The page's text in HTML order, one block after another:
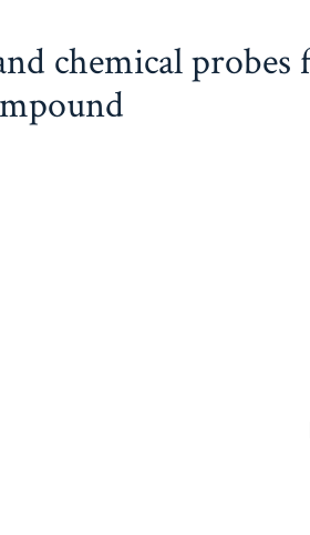
chemical